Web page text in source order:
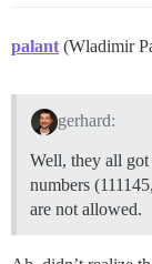
palant (Wladimir
gerhard:
Well, they all got
numbers
are not allowed.